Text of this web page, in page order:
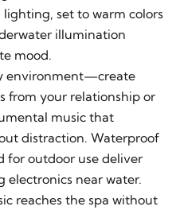
set to warm colors
illumination
mood.
environment—create
from your relationship or
music that
distraction. Waterproof
for outdoor use deliver
near water.
reaches the spa without